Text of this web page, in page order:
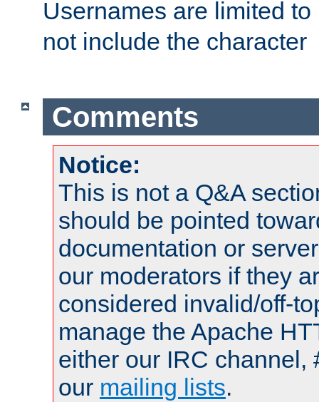
Usernames are limited to
not include the character
Comments
Notice:
This is not a Q&A
should be pointed
documentation or
our moderators if they
considered invalid/off-
manage the Apache
either our IRC channel,
our mailing lists.